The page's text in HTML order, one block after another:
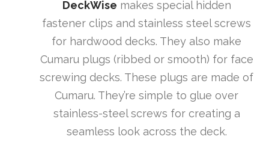
DeckWise makes special hidden
fastener clips and stainless steel screws
for hardwood decks. They also make
Cumaru plugs (ribbed or smooth) for face
screwing decks. These plugs are made of
Cumaru. They’re simple to glue over
stainless-steel screws for creating a
seamless look across the deck.